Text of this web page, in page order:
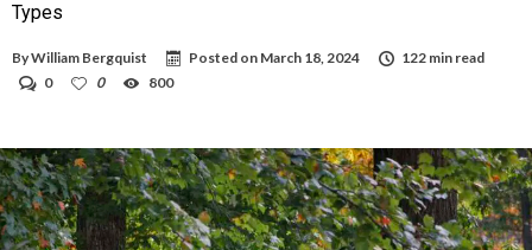
Types
ByWilliam Bergquist Posted on March 18, 2024
122 min read
0
0 800